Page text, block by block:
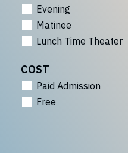
Evening
Matinee
Lunch Time Theater
COST
Paid Admission
Free